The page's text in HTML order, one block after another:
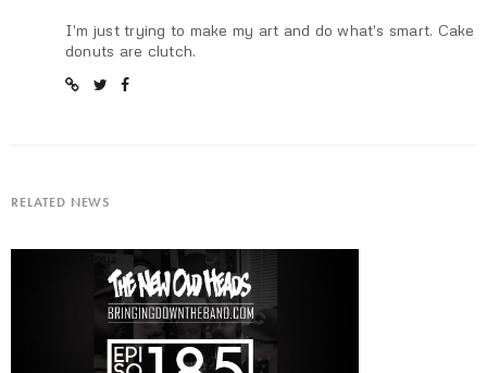
I'm just trying to make my art and do what's smart. Cake
donuts are clutch.
RELATED NEWS